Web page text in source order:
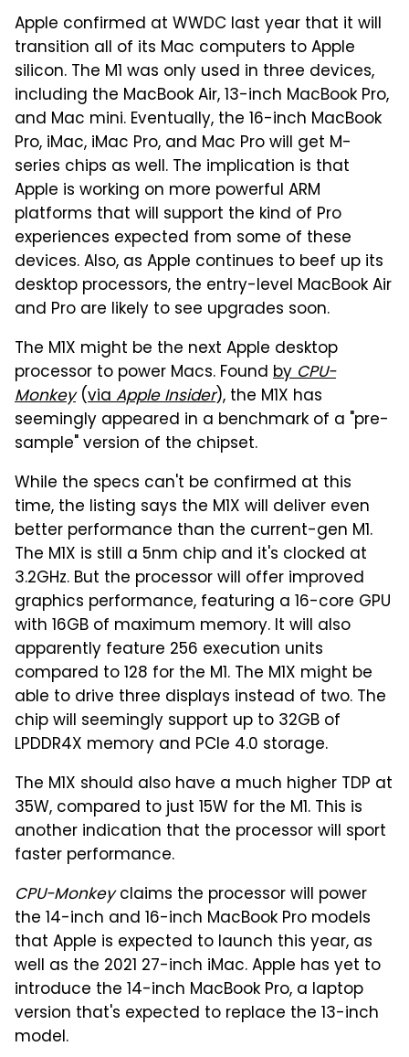
Apple confirmed at WWDC last year that it will
transition all of its Mac computers to Apple
silicon. The M1 was only used in three devices,
including the MacBook Air, 13-inch MacBook Pro,
and Mac mini. Eventually, the 16-inch MacBook
Pro, iMac, iMac Pro, and Mac Pro will get M-
series chips as well. The implication is that
Apple is working on more powerful ARM
platforms that will support the kind of Pro
experiences expected from some of these
devices. Also, as Apple continues to beef up its
desktop processors, the entry-level MacBook Air
and Pro are likely to see upgrades soon.
The M1X might be the next Apple desktop
processor to power Macs. Found byCPU-
Monkey(viaApple Insider), the M1X has
seemingly appeared in a benchmark of a "pre-
sample" version of the chipset.
While the specs can't be confirmed at this
time, the listing says the M1X will deliver even
better performance than the current-gen M1.
The M1X is still a 5nm chip and it's clocked at
3.2GHz. But the processor will offer improved
graphics performance, featuring a 16-core GPU
with 16GB of maximum memory. It will also
apparently feature 256 execution units
compared to 128 for the M1. The M1X might be
able to drive three displays instead of two. The
chip will seemingly support up to 32GB of
LPDDR4X memory and PCIe 4.0 storage.
The M1X should also have a much higher TDP at
35W, compared to just 15W for the M1. This is
another indication that the processor will sport
faster performance.
CPU-Monkeyclaims the processor will power
the 14-inch and 16-inch MacBook Pro models
that Apple is expected to launch this year, as
well as the 2021 27-inch iMac. Apple has yet to
introduce the 14-inch MacBook Pro, a laptop
version that's expected to replace the 13-inch
model.